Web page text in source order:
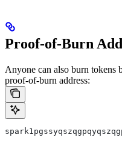
Proof-of-Burn
Anyone can also burn tokens
proof-of-burn address: